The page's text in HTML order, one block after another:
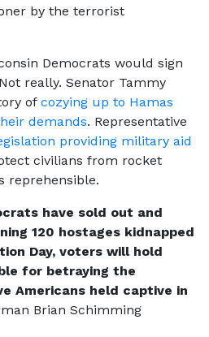
by the terrorist
Democrats would sign
really. Senator Tammy
of cozying up to Hamas
demands. Representative
providing military aid
civilians from rocket
reprehensible.
have sold out and
120 hostages kidnapped
Day, voters will hold
for betraying the
Americans held captive in
Brian Schimming